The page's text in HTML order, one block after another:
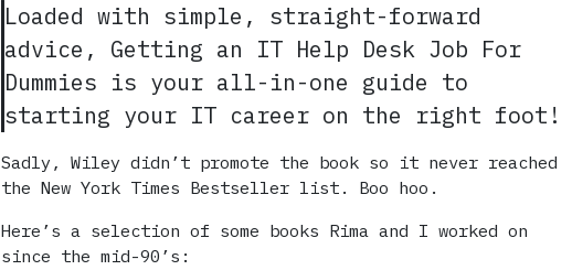
Loaded with simple, straight-forward
advice, Getting an IT Help Desk Job For
Dummies is your all-in-one guide to
starting your IT career on the right foot!
Sadly, Wiley didn’t promote the book so it never reached
the New York Times Bestseller list. Boo hoo.
Here’s a selection of some books Rima and I worked on
since the mid-90’s: